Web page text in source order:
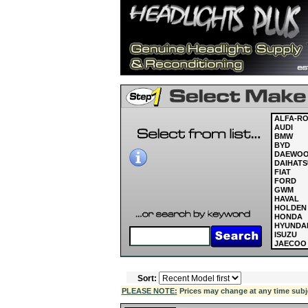
ALFA-
AUDI
BMW
BYD
DAEWOO
FIAT
FORD
GWM
HAVAL
HOLDEN
HONDA
HYUNDAI
ISUZU
JAECOO
JAGUAR
LAND
LDV
LEXUS
Sort:
PLEASE NOTE: Prices may change at any time